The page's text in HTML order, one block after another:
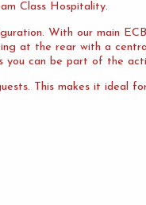
Class Hospitality.
With our main
at the rear with a
you can be part of the
This makes it ideal